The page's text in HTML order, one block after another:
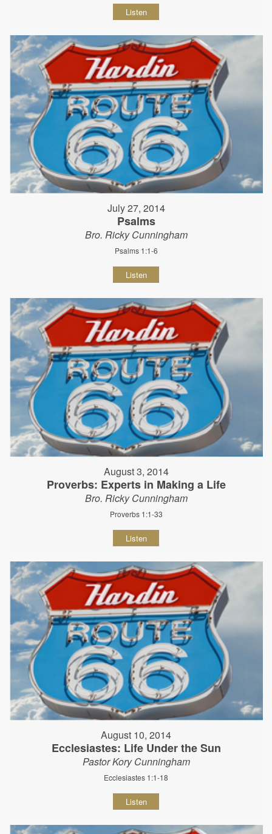
Listen
July 27, 2014
Psalms
Bro. Ricky Cunningham
Psalms 1:1-6
Listen
August 3, 2014
Proverbs: Experts in Making a Life
Bro. Ricky Cunningham
Proverbs 1:1-33
Listen
August 10, 2014
Ecclesiastes: Life Under the Sun
Pastor Kory Cunningham
Ecclesiastes 1:1-18
Listen